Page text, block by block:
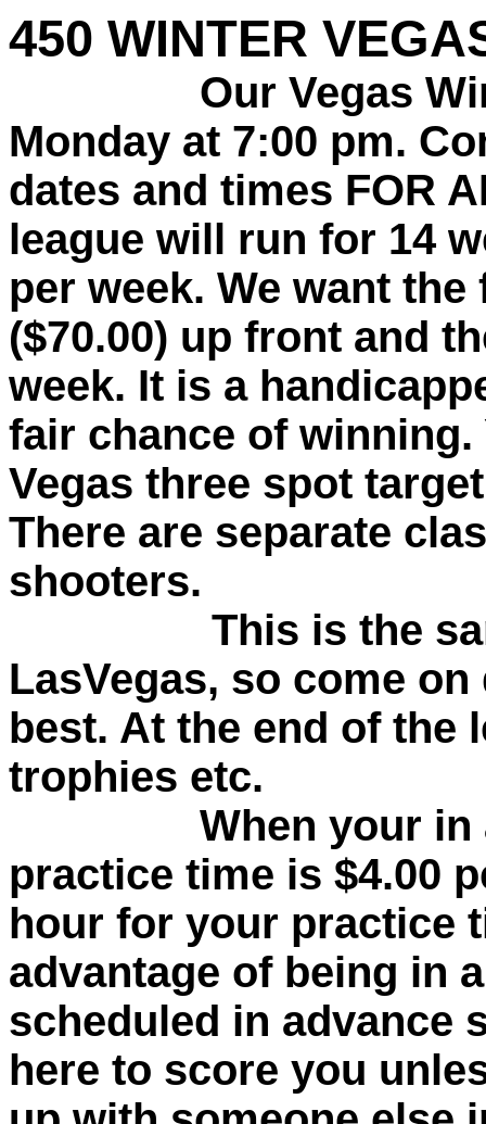
450 WINTER
Our Vegas
Monday at 7:00 pm.
dates and times FOR
league will run for 14
per week. We want
($70.00) up front and
week. It is a
fair chance of
Vegas three spot
There are separate
shooters.
This is the
LasVegas, so come
best. At the end of the
trophies etc.
When your in a
practice time is $4.00
hour for your practice
advantage of being in
scheduled in advance
here to score you